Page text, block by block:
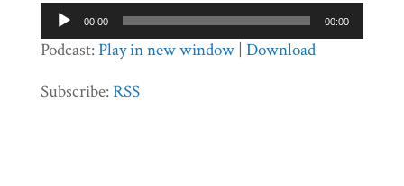
Audio
Player
00:00 00:00
Podcast:Play in new window| Download
Subscribe:RSS